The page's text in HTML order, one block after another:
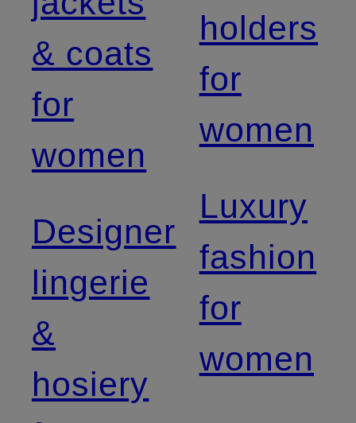
& coats
for
women
Designer
lingerie
&
hosiery
holders
for
women
Luxury
fashion
for
women